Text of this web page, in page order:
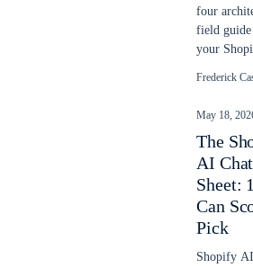
four
field
your
Frederick
May 18,
The
AI
Sheet:
Can
Pick
Shopify